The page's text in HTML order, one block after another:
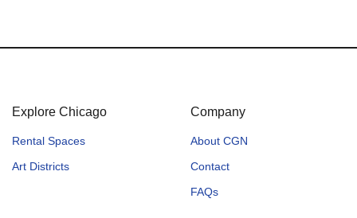
Explore Chicago
Rental Spaces
Art Districts
Company
About CGN
Contact
FAQs